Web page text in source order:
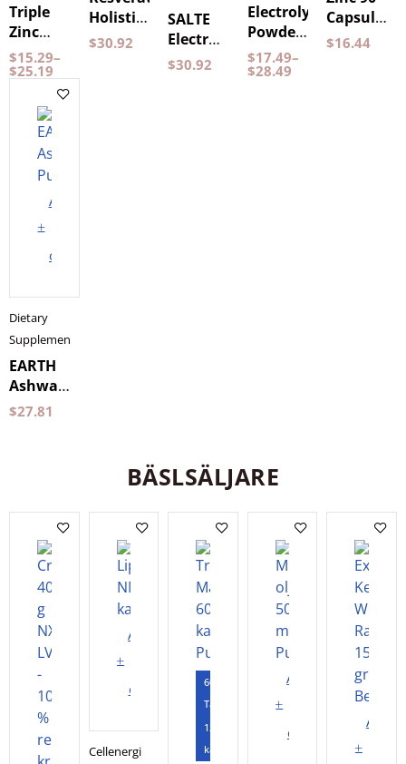
Triple
Zinc
Pureness
60
Capsules
$15.29–
$25.19
Holistic
30
$30.92
SALTE
Electrolytes
Strawberry
$30.92
Electrolyte
Powder
Lemon
& Lime
$17.49–
$28.49
Capsules
Holistic
$16.44
Add
cart
Dietary
Supplements
EARTH
Ashwagandha
120
$27.81
BÄSLSÄLJARE
Add
cart
Cellenergi
60
Tabletter
120
kapslar
Add
cart
Add